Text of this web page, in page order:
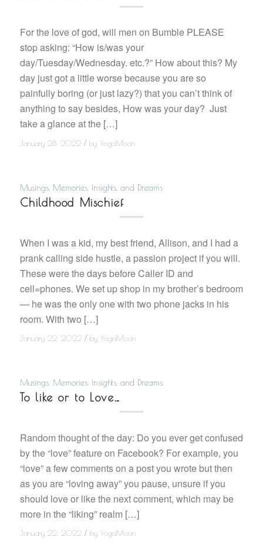
For the love of god, will men on Bumble PLEASE
stop asking: “How is/was your
day/Tuesday/Wednesday. etc.?” How about this? My
day just got a little worse because you are so
painfully boring (or just lazy?) that you can’t think of
anything to say besides, How was your day? Just
take a glance at the […]
January 28, 2022 / by YogaMoon
Musings, Memories, Insights, and Dreams
Childhood Mischief
When I was a kid, my best friend, Allison, and I had a
prank calling side hustle, a passion project if you will.
These were the days before Caller ID and
cell=phones. We set up shop in my brother’s bedroom
— he was the only one with two phone jacks in his
room. With two […]
January 22, 2022 / by YogaMoon
Musings, Memories, Insights, and Dreams
To like or to Love…
Random thought of the day: Do you ever get confused
by the “love” feature on Facebook? For example, you
“love” a few comments on a post you wrote but then
as you are “loving away” you pause, unsure if you
should love or like the next comment, which may be
more in the “liking” realm […]
January 22, 2022 / by YogaMoon